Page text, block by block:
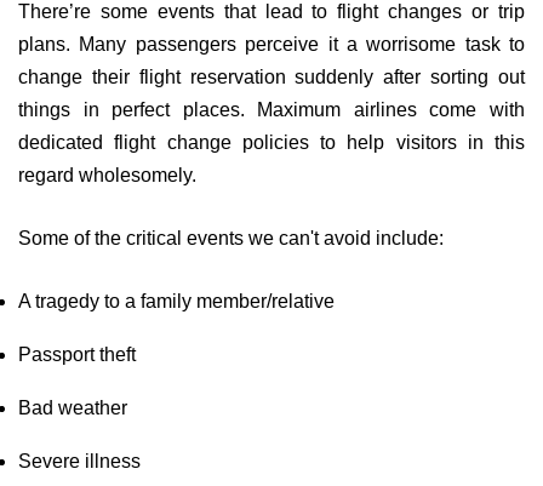
There’re some events that lead to flight changes or trip
plans. Many passengers perceive it a worrisome task to
change their flight reservation suddenly after sorting out
things in perfect places. Maximum airlines come with
dedicated flight change policies to help visitors in this
regard wholesomely.
Some of the critical events we can't avoid include:
A tragedy to a family member/relative
Passport theft
Bad weather
Severe illness